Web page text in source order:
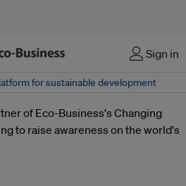
Sign in
for sustainable development